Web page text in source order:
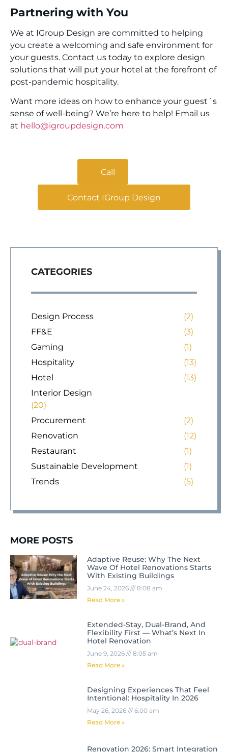
Partnering with You
We at IGroup Design are committed to helping
you create a welcoming and safe environment for
your guests. Contact us today to explore design
solutions that will put your hotel at the forefront of
post-pandemic hospitality.
Want more ideas on how to enhance your guest´s
sense of well-being? We’re here to help! Email us
at hello@igroupdesign.com
Call
Contact IGroup Design
CATEGORIES
Design Process
(2)
FF&E
(3)
Gaming
(1)
Hospitality
(13)
Hotel
(13)
Interior Design
(20)
Procurement
(2)
Renovation
(12)
Restaurant
(1)
Sustainable Development
(1)
Trends
(5)
MORE POSTS
Adaptive Reuse: Why The Next
Wave Of Hotel Renovations Starts
With Existing Buildings
June 24, 2026
8:08 am
Read More »
Extended-Stay, Dual-Brand, And
Flexibility First — What’s Next In
Hotel Renovation
June 9, 2026
8:05 am
Read More »
Designing Experiences That Feel
Intentional: Hospitality In 2026
May 26, 2026
6:00 am
Read More »
Renovation 2026: Smart Integration